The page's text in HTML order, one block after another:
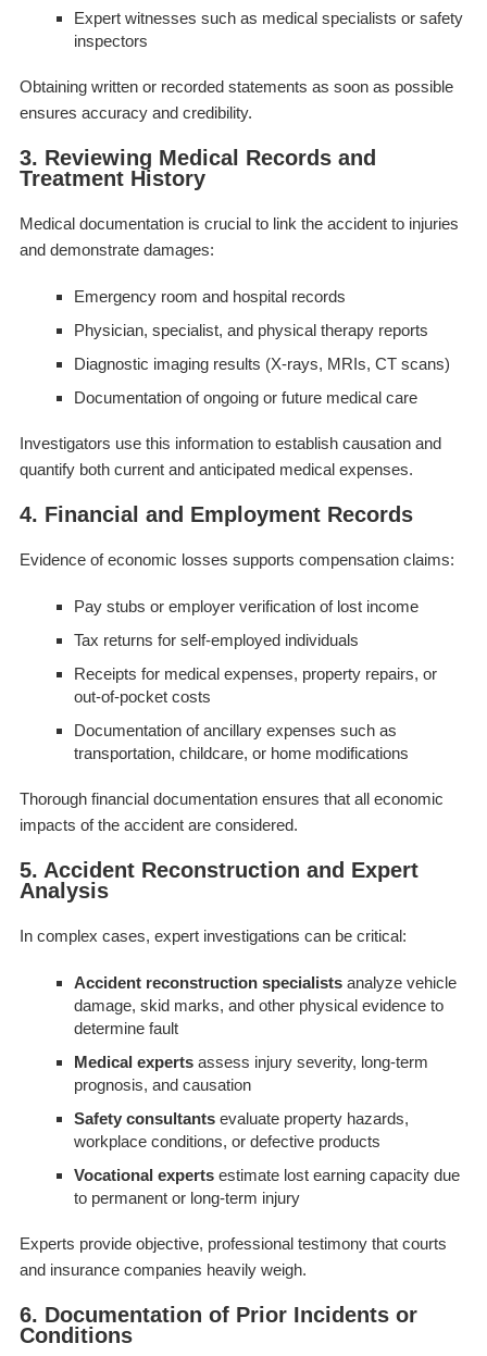
Expert witnesses such as medical specialists or safety
inspectors
Obtaining written or recorded statements as soon as possible
ensures accuracy and credibility.
3. Reviewing Medical Records and
Treatment History
Medical documentation is crucial to link the accident to injuries
and demonstrate damages:
Emergency room and hospital records
Physician, specialist, and physical therapy reports
Diagnostic imaging results (X-rays, MRIs, CT scans)
Documentation of ongoing or future medical care
Investigators use this information to establish causation and
quantify both current and anticipated medical expenses.
4. Financial and Employment Records
Evidence of economic losses supports compensation claims:
Pay stubs or employer verification of lost income
Tax returns for self-employed individuals
Receipts for medical expenses, property repairs, or
out-of-pocket costs
Documentation of ancillary expenses such as
transportation, childcare, or home modifications
Thorough financial documentation ensures that all economic
impacts of the accident are considered.
5. Accident Reconstruction and Expert
Analysis
In complex cases, expert investigations can be critical:
Accident reconstruction specialistsanalyze vehicle
damage, skid marks, and other physical evidence to
determine fault
Medical expertsassess injury severity, long-term
prognosis, and causation
Safety consultantsevaluate property hazards,
workplace conditions, or defective products
Vocational expertsestimate lost earning capacity due
to permanent or long-term injury
Experts provide objective, professional testimony that courts
and insurance companies heavily weigh.
6. Documentation of Prior Incidents or
Conditions